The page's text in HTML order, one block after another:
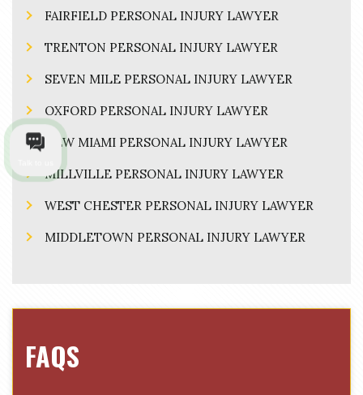
FAIRFIELD PERSONAL INJURY LAWYER
TRENTON PERSONAL INJURY LAWYER
SEVEN MILE PERSONAL INJURY LAWYER
OXFORD PERSONAL INJURY LAWYER
NEW MIAMI PERSONAL INJURY LAWYER
MILLVILLE PERSONAL INJURY LAWYER
WEST CHESTER PERSONAL INJURY LAWYER
MIDDLETOWN PERSONAL INJURY LAWYER
FAQS